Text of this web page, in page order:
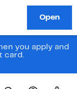
you apply and
card.